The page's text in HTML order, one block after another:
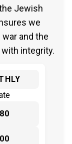
Jewish
we
and the
integrity.